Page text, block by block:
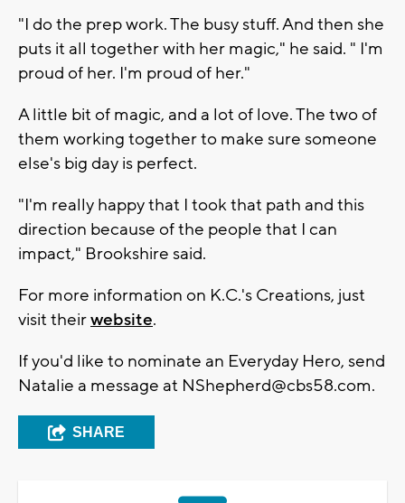
"I do the prep work. The busy stuff. And then she
puts it all together with her magic," he said. " I'm
proud of her. I'm proud of her."
A little bit of magic, and a lot of love. The two of
them working together to make sure someone
else's big day is perfect.
"I'm really happy that I took that path and this
direction because of the people that I can
impact," Brookshire said.
For more information on K.C.'s Creations, just
visit theirwebsite.
If you'd like to nominate an Everyday Hero, send
Natalie a message at NShepherd@cbs58.com.
SHARE